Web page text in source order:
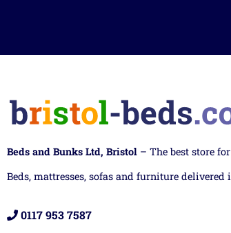
Beds and Bunks Ltd, Bristol – The best store
Beds, mattresses, sofas and furniture
0117 953 7587